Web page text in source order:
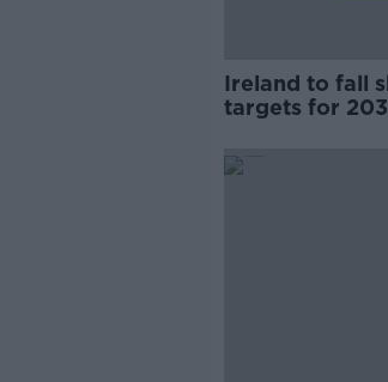
Ireland to fall
targets for